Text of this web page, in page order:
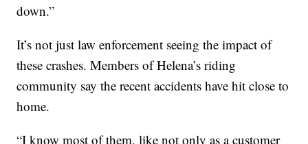
down.”
It’s not just law enforcement seeing the impact of
these crashes. Members of Helena’s riding
community say the recent accidents have hit close to
home.
“I know most of them, like not only as a customer